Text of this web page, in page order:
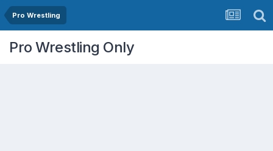
Pro Wrestling
Pro Wrestling Only